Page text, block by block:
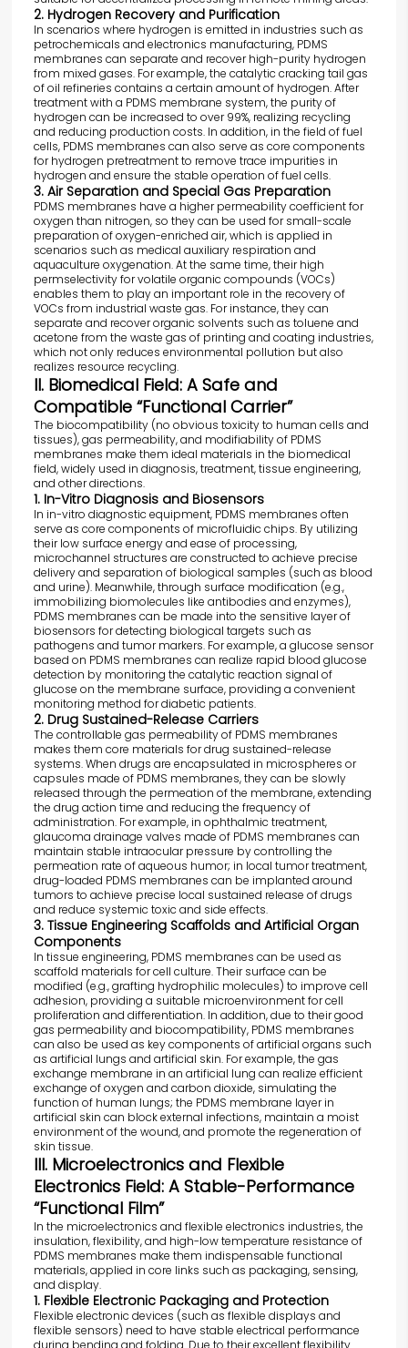
2. Hydrogen Recovery and Purification
In scenarios where hydrogen is emitted in industries such as
petrochemicals and electronics manufacturing, PDMS
membranes can separate and recover high-purity hydrogen
from mixed gases. For example, the catalytic cracking tail gas
of oil refineries contains a certain amount of hydrogen. After
treatment with a PDMS membrane system, the purity of
hydrogen can be increased to over 99%, realizing recycling
and reducing production costs. In addition, in the field of fuel
cells, PDMS membranes can also serve as core components
for hydrogen pretreatment to remove trace impurities in
hydrogen and ensure the stable operation of fuel cells.
3. Air Separation and Special Gas Preparation
PDMS membranes have a higher permeability coefficient for
oxygen than nitrogen, so they can be used for small-scale
preparation of oxygen-enriched air, which is applied in
scenarios such as medical auxiliary respiration and
aquaculture oxygenation. At the same time, their high
permselectivity for volatile organic compounds (VOCs)
enables them to play an important role in the recovery of
VOCs from industrial waste gas. For instance, they can
separate and recover organic solvents such as toluene and
acetone from the waste gas of printing and coating industries,
which not only reduces environmental pollution but also
realizes resource recycling.
II. Biomedical Field: A Safe and
Compatible “Functional Carrier”
The biocompatibility (no obvious toxicity to human cells and
tissues), gas permeability, and modifiability of PDMS
membranes make them ideal materials in the biomedical
field, widely used in diagnosis, treatment, tissue engineering,
and other directions.
1. In-Vitro Diagnosis and Biosensors
In in-vitro diagnostic equipment, PDMS membranes often
serve as core components of microfluidic chips. By utilizing
their low surface energy and ease of processing,
microchannel structures are constructed to achieve precise
delivery and separation of biological samples (such as blood
and urine). Meanwhile, through surface modification (e.g.,
immobilizing biomolecules like antibodies and enzymes),
PDMS membranes can be made into the sensitive layer of
biosensors for detecting biological targets such as
pathogens and tumor markers. For example, a glucose sensor
based on PDMS membranes can realize rapid blood glucose
detection by monitoring the catalytic reaction signal of
glucose on the membrane surface, providing a convenient
monitoring method for diabetic patients.
2. Drug Sustained-Release Carriers
The controllable gas permeability of PDMS membranes
makes them core materials for drug sustained-release
systems. When drugs are encapsulated in microspheres or
capsules made of PDMS membranes, they can be slowly
released through the permeation of the membrane, extending
the drug action time and reducing the frequency of
administration. For example, in ophthalmic treatment,
glaucoma drainage valves made of PDMS membranes can
maintain stable intraocular pressure by controlling the
permeation rate of aqueous humor; in local tumor treatment,
drug-loaded PDMS membranes can be implanted around
tumors to achieve precise local sustained release of drugs
and reduce systemic toxic and side effects.
3. Tissue Engineering Scaffolds and Artificial Organ
Components
In tissue engineering, PDMS membranes can be used as
scaffold materials for cell culture. Their surface can be
modified (e.g., grafting hydrophilic molecules) to improve cell
adhesion, providing a suitable microenvironment for cell
proliferation and differentiation. In addition, due to their good
gas permeability and biocompatibility, PDMS membranes
can also be used as key components of artificial organs such
as artificial lungs and artificial skin. For example, the gas
exchange membrane in an artificial lung can realize efficient
exchange of oxygen and carbon dioxide, simulating the
function of human lungs; the PDMS membrane layer in
artificial skin can block external infections, maintain a moist
environment of the wound, and promote the regeneration of
skin tissue.
III. Microelectronics and Flexible
Electronics Field: A Stable-Performance
“Functional Film”
In the microelectronics and flexible electronics industries, the
insulation, flexibility, and high-low temperature resistance of
PDMS membranes make them indispensable functional
materials, applied in core links such as packaging, sensing,
and display.
1. Flexible Electronic Packaging and Protection
Flexible electronic devices (such as flexible displays and
flexible sensors) need to have stable electrical performance
during bending and folding. Due to their excellent flexibility